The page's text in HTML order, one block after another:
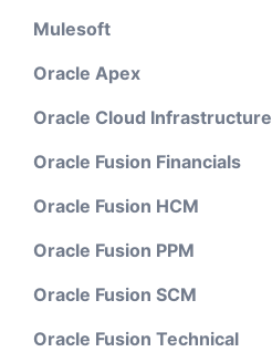
Mulesoft
Oracle Apex
Oracle Cloud Infrastructure
Oracle Fusion Financials
Oracle Fusion HCM
Oracle Fusion PPM
Oracle Fusion SCM
Oracle Fusion Technical